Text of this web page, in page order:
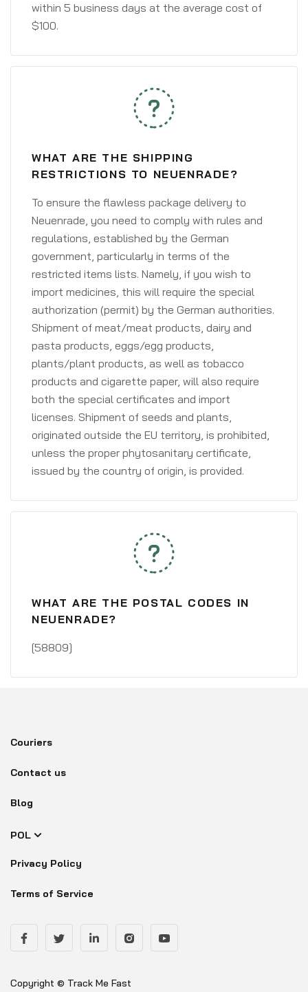
within 5 business days at the average cost of
$100.
WHAT ARE THE SHIPPING
RESTRICTIONS TO NEUENRADE?
To ensure the flawless package delivery to
Neuenrade, you need to comply with rules and
regulations, established by the German
government, particularly in terms of the
restricted items lists. Namely, if you wish to
import medicines, this will require the special
authorization (permit) by the German authorities.
Shipment of meat/meat products, dairy and
pasta products, eggs/egg products,
plants/plant products, as well as tobacco
products and cigarette paper, will also require
both the special certificates and import
licenses. Shipment of seeds and plants,
originated outside the EU territory, is prohibited,
unless the proper phytosanitary certificate,
issued by the country of origin, is provided.
WHAT ARE THE POSTAL CODES IN
NEUENRADE?
[58809]
Couriers
Contact us
Blog
POL
Privacy Policy
Terms of Service
Copyright © Track Me Fast